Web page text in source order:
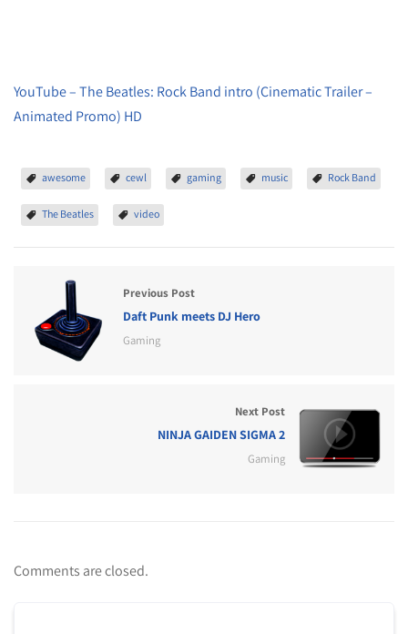
YouTube – The Beatles: Rock Band intro (Cinematic Trailer –
Animated Promo) HD
awesome cewl gaming music Rock Band
The Beatles video
Previous Post
Daft Punk meets DJ Hero
Gaming
Next Post
NINJA GAIDEN SIGMA 2
Gaming
Comments are closed.